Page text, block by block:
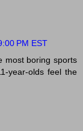
PM EST
most boring sports
year-olds feel the